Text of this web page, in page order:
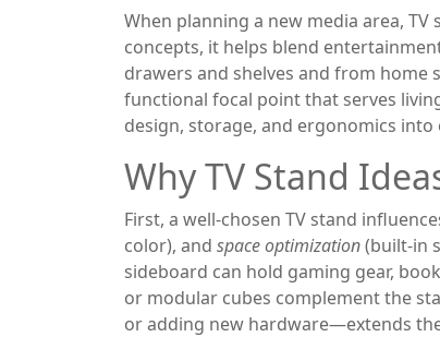
When planning a new media area, TV
concepts, it helps blend
drawers and shelves and from home
functional focal point that serves
design, storage, and ergonomics into
Why TV Stand
First, a well‑chosen TV stand
color), and space optimization(built‑in
sideboard can hold gaming gear,
or modular cubes complement the
or adding new hardware—extends